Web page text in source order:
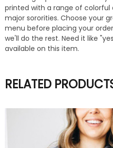
printed with a range of
major sororities. Choose your
menu before placing your
we'll do the rest. Need it like
available on this item.
RELATED